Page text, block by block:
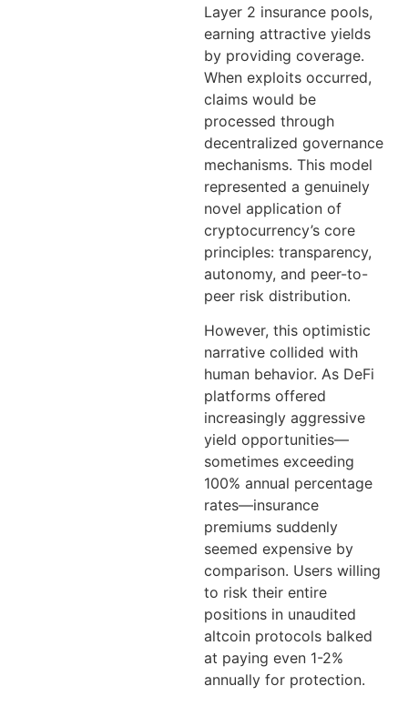
Layer 2 insurance pools,
earning attractive yields
by providing coverage.
When exploits occurred,
claims would be
processed through
decentralized governance
mechanisms. This model
represented a genuinely
novel application of
cryptocurrency’s core
principles: transparency,
autonomy, and peer-to-
peer risk distribution.
However, this optimistic
narrative collided with
human behavior. As DeFi
platforms offered
increasingly aggressive
yield opportunities—
sometimes exceeding
100% annual percentage
rates—insurance
premiums suddenly
seemed expensive by
comparison. Users willing
to risk their entire
positions in unaudited
altcoin protocols balked
at paying even 1-2%
annually for protection.